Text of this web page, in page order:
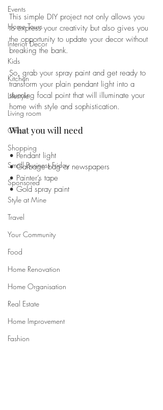
Events
Home Tours
Interior Decor
Kids
Kitchen
Lifestyle
Living room
Office
Shopping
Small Business Friday
Sponsored
Style at Mine
Travel
Your Community
Food
Home Renovation
Home Organisation
Real Estate
Home Improvement
Fashion
This simple DIY project not only allows you
to express your creativity but also gives you
the opportunity to update your decor without
breaking the bank.
So, grab your spray paint and get ready to
transform your plain pendant light into a
stunning focal point that will illuminate your
home with style and sophistication.
What you will need
• Pendant light
• Garbage bag or newspapers
• Painter’s tape
• Gold spray paint